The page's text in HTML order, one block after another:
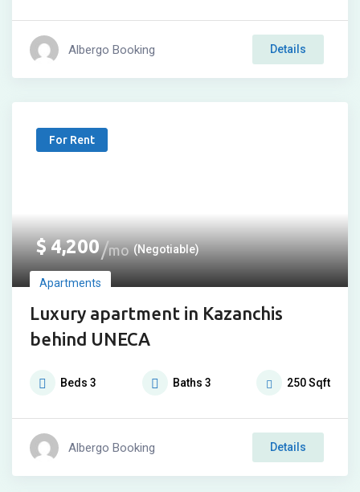
Albergo Booking Details
For Rent
$4,200 mo (Negotiable)
Apartments
Luxury apartment in Kazanchis
behind UNECA
Beds 3 Baths 3 250Sqft
Albergo Booking Details